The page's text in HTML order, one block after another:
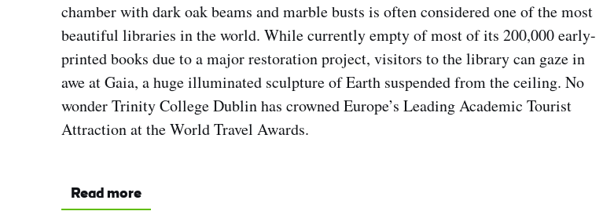
chamber with dark oak beams and marble busts is often considered one of the most
beautiful libraries in the world. While currently empty of most of its 200,000 early-
printed books due to a major restoration project, visitors to the library can gaze in
awe at Gaia, a huge illuminated sculpture of Earth suspended from the ceiling. No
wonder Trinity College Dublin has crowned Europe’s Leading Academic Tourist
Attraction at the World Travel Awards.
Read more